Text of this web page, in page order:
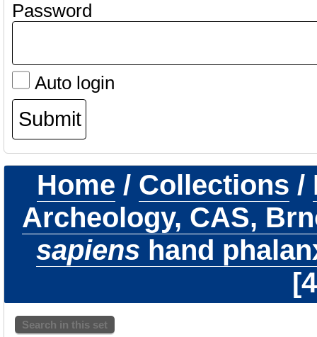
Password
Auto login
Home / Collections /
Archeology, CAS,
sapiens hand
4
Search in this set